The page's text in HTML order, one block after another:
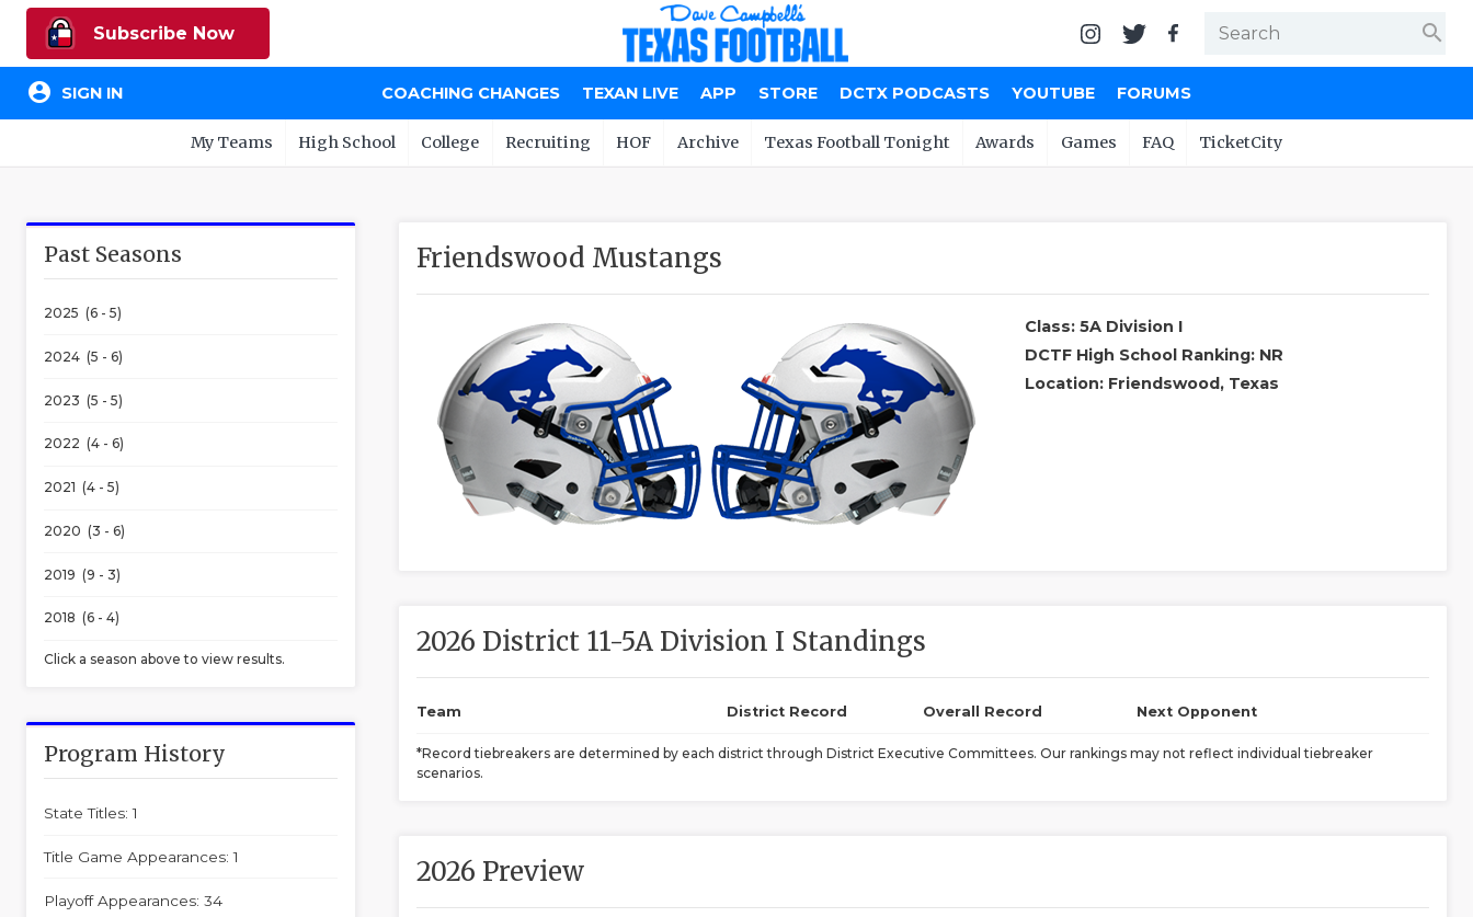
Subscribe Now search
account_circle SIGN IN COACHING CHANGES TEXAN LIVE APP STORE DCTX PODCASTS YOUTUBE FORUMS
My Teams High School College Recruiting HOF Archive Texas Football Tonight Awards Games FAQ TicketCity
Past Seasons
2025 (6 - 5)
2024 (5 - 6)
2023 (5 - 5)
2022 (4 - 6)
2021 (4 - 5)
2020 (3 - 6)
2019 (9 - 3)
2018 (6 - 4)
Click a season above to view results.
Program History
State Titles: 1
Title Game Appearances: 1
Playoff Appearances: 34
Friendswood Mustangs
Class: 5A Division I
DCTF High School Ranking: NR
Location: Friendswood, Texas
2026 District 11-5A Division I Standings
Team District Record Overall Record Next Opponent
*Record tiebreakers are determined by each district through District Executive Committees. Our rankings may not reflect individual tiebreaker
scenarios.
2026 Preview